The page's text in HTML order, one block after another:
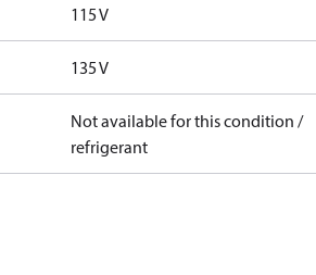
115 V
135 V
Not available for this condition /
refrigerant